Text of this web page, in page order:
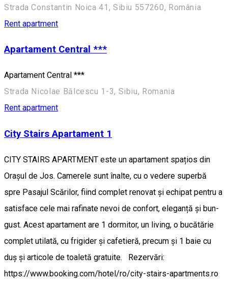
Strada Constantin Noica 41, Sibiu 557260, România
Rent apartment
Apartament Central ***
Apartament Central ***
Strada Nicolae Bălcescu 1-3, Sibiu, Romania
Rent apartment
City Stairs Apartament 1
CITY STAIRS APARTMENT este un apartament spațios din
Orașul de Jos. Camerele sunt înalte, cu o vedere superbă
spre Pasajul Scărilor, fiind complet renovat și echipat pentru a
satisface cele mai rafinate nevoi de confort, eleganță și bun-
gust. Acest apartament are 1 dormitor, un living, o bucătărie
complet utilată, cu frigider și cafetieră, precum și 1 baie cu
duș și articole de toaletă gratuite. Rezervări:
https://www.booking.com/hotel/ro/city-stairs-apartments.ro